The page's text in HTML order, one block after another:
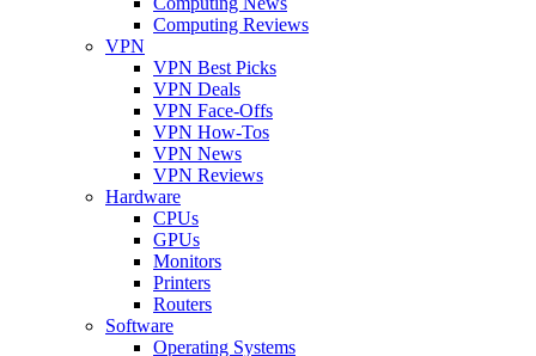
Computing Reviews
VPN
VPN Best Picks
VPN Deals
VPN Face-Offs
VPN How-Tos
VPN News
VPN Reviews
Hardware
CPUs
GPUs
Monitors
Printers
Routers
Software
Operating Systems